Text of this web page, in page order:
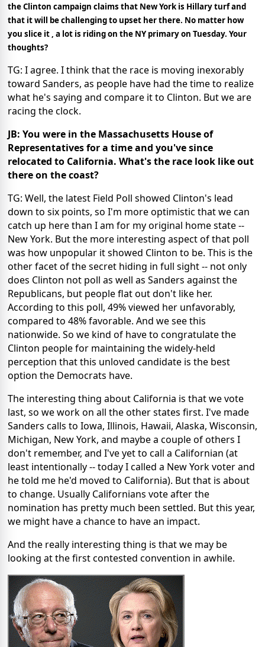
the Clinton campaign claims that New York is Hillary turf and
that it will be challenging to upset her there. No matter how
you slice it , a lot is riding on the NY primary on Tuesday. Your
thoughts?
TG: I agree. I think that the race is moving inexorably
toward Sanders, as people have had the time to realize
what he's saying and compare it to Clinton. But we are
racing the clock.
JB: You were in the Massachusetts House of
Representatives for a time and you've since
relocated to California. What's the race look like out
there on the coast?
TG: Well, the latest Field Poll showed Clinton's lead
down to six points, so I'm more optimistic that we can
catch up here than I am for my original home state --
New York. But the more interesting aspect of that poll
was how unpopular it showed Clinton to be. This is the
other facet of the secret hiding in full sight -- not only
does Clinton not poll as well as Sanders against the
Republicans, but people flat out don't like her.
According to this poll, 49% viewed her unfavorably,
compared to 48% favorable. And we see this
nationwide. So we kind of have to congratulate the
Clinton people for maintaining the widely-held
perception that this unloved candidate is the best
option the Democrats have.
The interesting thing about California is that we vote
last, so we work on all the other states first. I've made
Sanders calls to Iowa, Illinois, Hawaii, Alaska, Wisconsin,
Michigan, New York, and maybe a couple of others I
don't remember, and I've yet to call a Californian (at
least intentionally -- today I called a New York voter and
he told me he'd moved to California). But that is about
to change. Usually Californians vote after the
nomination has pretty much been settled. But this year,
we might have a chance to have an impact.
And the really interesting thing is that we may be
looking at the first contested convention in awhile.